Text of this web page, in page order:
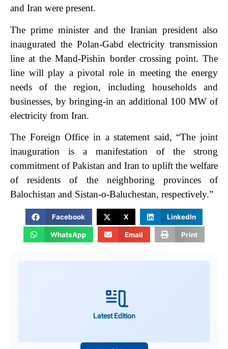
and Iran were present.
The prime minister and the Iranian president also
inaugurated the Polan-Gabd electricity transmission
line at the Mand-Pishin border crossing point. The
line will play a pivotal role in meeting the energy
needs of the region, including households and
businesses, by bringing-in an additional 100 MW of
electricity from Iran.
The Foreign Office in a statement said, “The joint
inauguration is a manifestation of the strong
commitment of Pakistan and Iran to uplift the welfare
of residents of the neighboring provinces of
Balochistan and Sistan-o-Baluchestan, respectively.”
Facebook X LinkedIn
WhatsApp Email Print
Latest Edition